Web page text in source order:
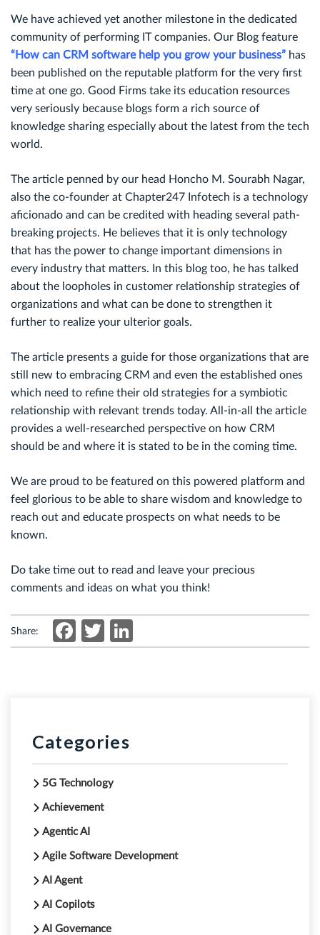
We have achieved yet another milestone in the dedicated
community of performing IT companies. Our Blog feature
“How can CRM software help you grow your business” has
been published on the reputable platform for the very first
time at one go. Good Firms take its education resources
very seriously because blogs form a rich source of
knowledge sharing especially about the latest from the tech
world.
The article penned by our head Honcho M. Sourabh Nagar,
also the co-founder at Chapter247 Infotech is a technology
aficionado and can be credited with heading several path-
breaking projects. He believes that it is only technology
that has the power to change important dimensions in
every industry that matters. In this blog too, he has talked
about the loopholes in customer relationship strategies of
organizations and what can be done to strengthen it
further to realize your ulterior goals.
The article presents a guide for those organizations that are
still new to embracing CRM and even the established ones
which need to refine their old strategies for a symbiotic
relationship with relevant trends today. All-in-all the article
provides a well-researched perspective on how CRM
should be and where it is stated to be in the coming time.
We are proud to be featured on this powered platform and
feel glorious to be able to share wisdom and knowledge to
reach out and educate prospects on what needs to be
known.
Do take time out to read and leave your precious
comments and ideas on what you think!
Share: Facebook
Twitter
Categories
5G Technology
Achievement
Agentic AI
Agile Software Development
AI Agent
AI Copilots
AI Governance